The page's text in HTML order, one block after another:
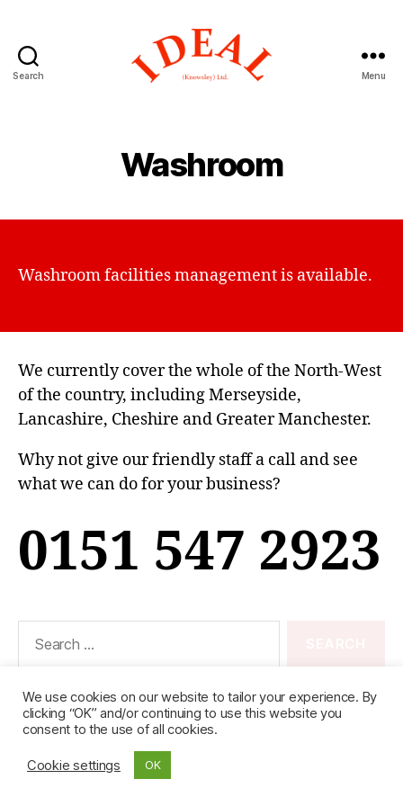
Search Menu
Washroom
Washroom facilities management is available.
We currently cover the whole of the North-West
of the country, including Merseyside,
Lancashire, Cheshire and Greater Manchester.
Why not give our friendly staff a call and see
what we can do for your business?
0151 547 2923
© 2026Ideal (Knowsley)
- Registered in England & Wales No. 01998107
We use cookies on our website to tailor your experience. By
clicking “OK” and/or continuing to use this website you
consent to the use of all cookies.
Cookie settings OK